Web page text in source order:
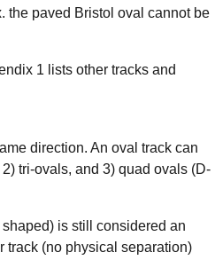
the paved Bristol oval cannot be
1 lists other tracks and
direction. An oval track can
tri-ovals, and 3) quad ovals (D-
is still considered an
track (no physical separation)